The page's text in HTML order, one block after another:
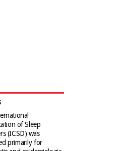
of Sleep
(ICSD) was
primarily for